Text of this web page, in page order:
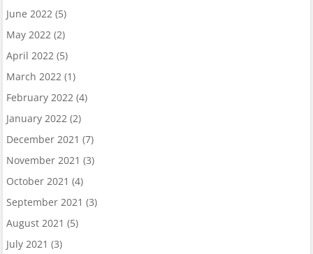
June 2022(5)
May 2022(2)
April 2022(5)
March 2022(1)
February 2022(4)
January 2022(2)
December 2021 (7)
November 2021 (3)
October 2021 (4)
September 2021 (3)
August 2021 (5)
July 2021 (3)